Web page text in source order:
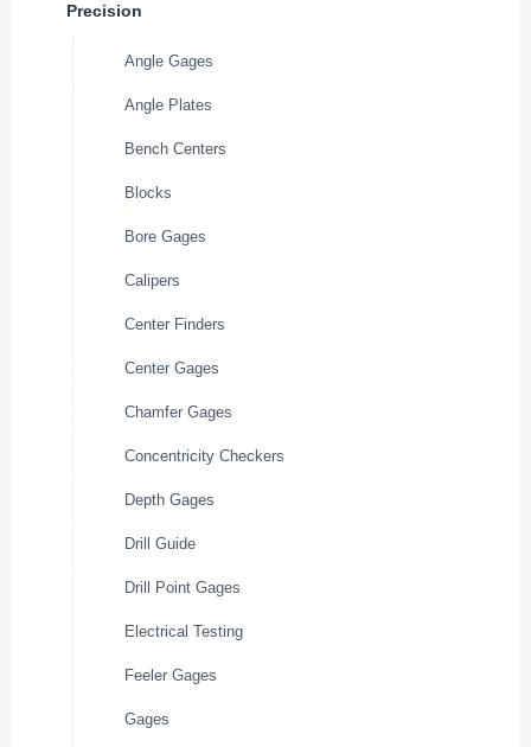
Precision
Angle Gages
Angle Plates
Bench Centers
Blocks
Bore Gages
Calipers
Center Finders
Center Gages
Chamfer Gages
Concentricity Checkers
Depth Gages
Drill Guide
Drill Point Gages
Electrical Testing
Feeler Gages
Gages